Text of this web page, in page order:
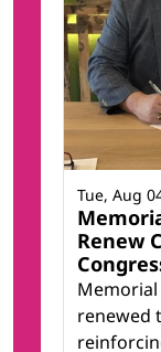
Renew
renewed
Tue, Aug